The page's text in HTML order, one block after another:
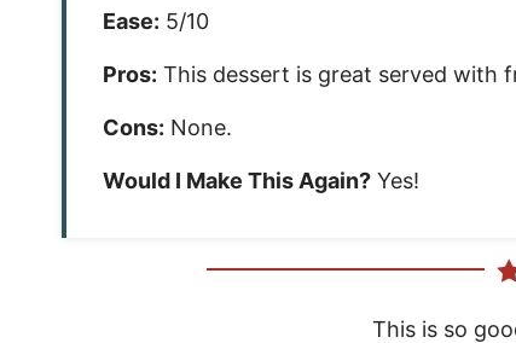
Ease: 5/10
Pros: This dessert is great served with
Cons: None.
Would I Make This Again? Yes!
This is so